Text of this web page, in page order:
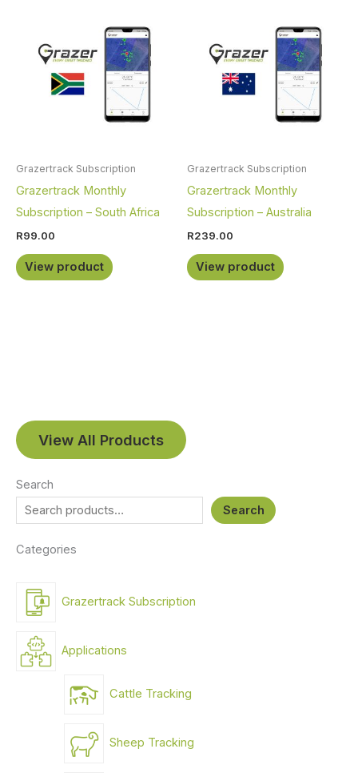
View All Products
Search
Search
Categories
Grazertrack Subscription
Applications
Cattle Tracking
Sheep Tracking
Grazertrack Subscription
Grazertrack Monthly
Subscription – South Africa
R99.00
View product
Grazertrack Subscription
Grazertrack Monthly
Subscription – Australia
R239.00
View product